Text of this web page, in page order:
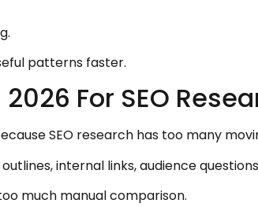
patterns faster.
For SEO
SEO research has too many
internal links, audience
much manual comparison.